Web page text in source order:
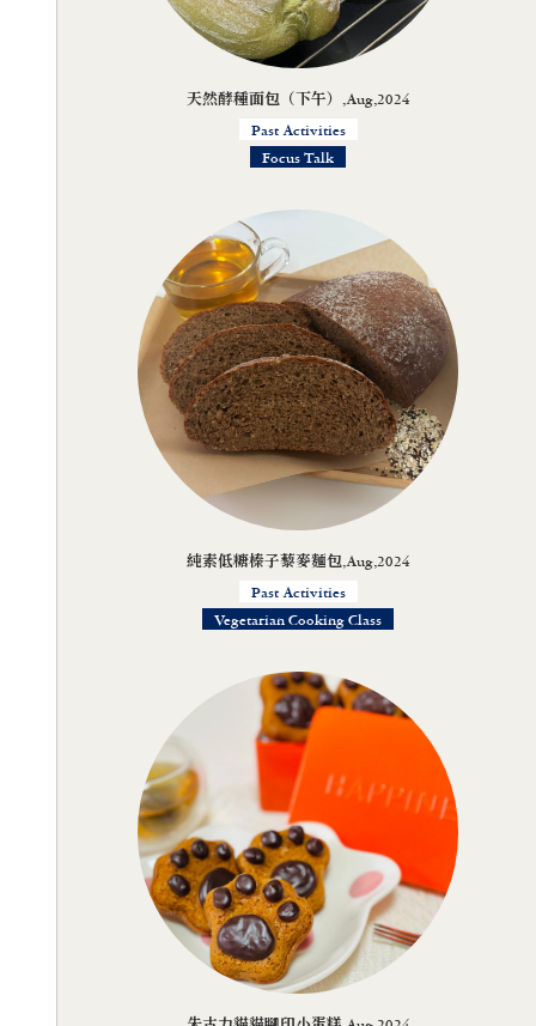
天然酵種面包（下午）,Aug,2024
Past Activities
Focus Talk
純素低糖榛子藜麥麵包,Aug,2024
Past Activities
Vegetarian Cooking Class